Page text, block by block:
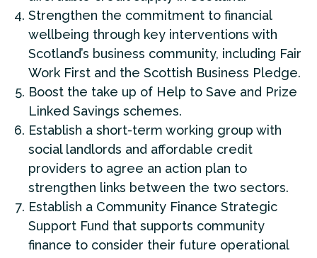
Strengthen the commitment to financial
wellbeing through key interventions with
Scotland’s business community, including Fair
Work First and the Scottish Business Pledge.
Boost the take up of Help to Save and Prize
Linked Savings schemes.
Establish a short-term working group with
social landlords and affordable credit
providers to agree an action plan to
strengthen links between the two sectors.
Establish a Community Finance Strategic
Support Fund that supports community
finance to consider their future operational